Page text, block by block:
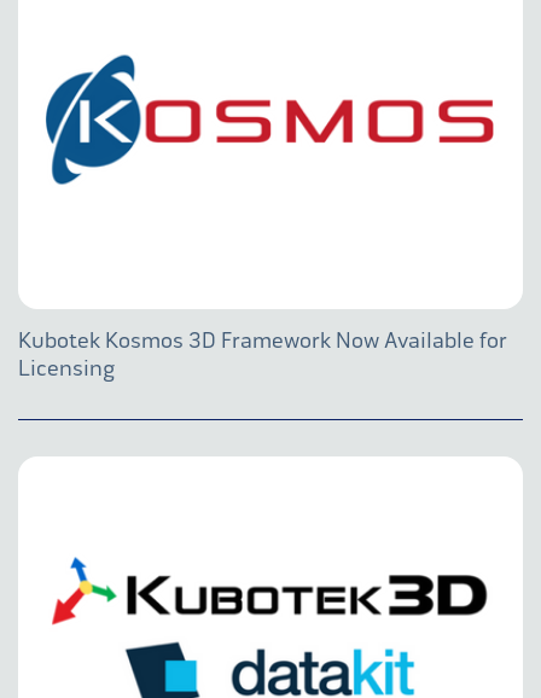
Kubotek Kosmos 3D Framework Now Available for
Licensing